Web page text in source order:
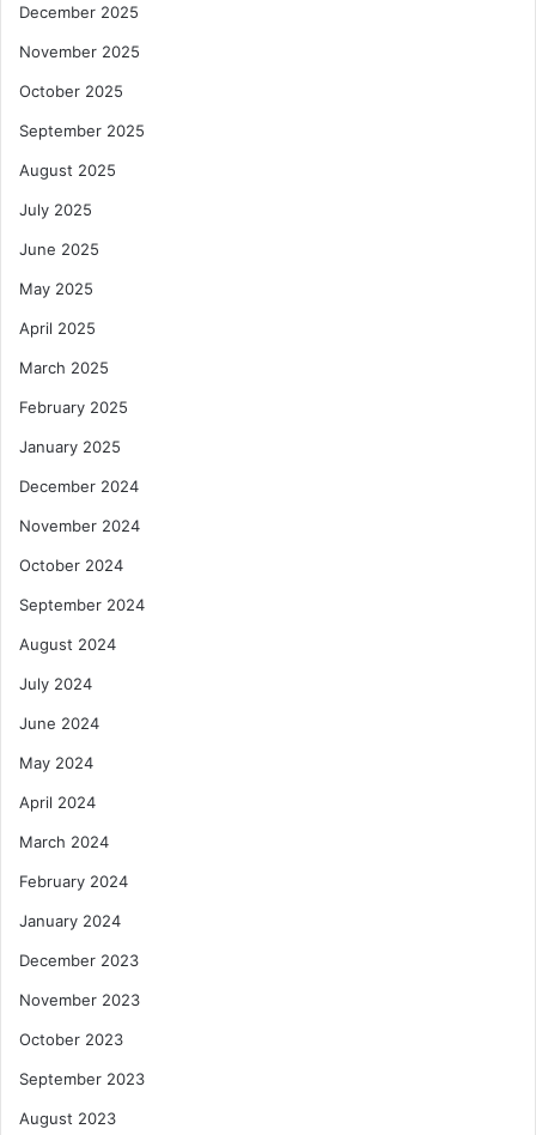
December 2025
November 2025
October 2025
September 2025
August 2025
July 2025
June 2025
May 2025
April 2025
March 2025
February 2025
January 2025
December 2024
November 2024
October 2024
September 2024
August 2024
July 2024
June 2024
May 2024
April 2024
March 2024
February 2024
January 2024
December 2023
November 2023
October 2023
September 2023
August 2023